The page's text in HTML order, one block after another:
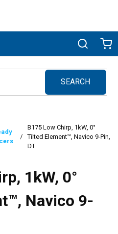
Search
SEARCH
submit search
/
B175 Low Chirp, 1kW, 0°
Tilted Element™, Navico 9-Pin,
DT
1kW, 0°
Navico 9-